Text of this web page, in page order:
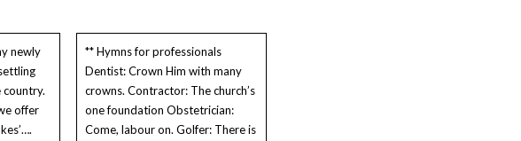
newly
country.
offer
** Hymns for professionals
Dentist: Crown Him with many
crowns. Contractor: The church’s
one foundation Obstetrician:
Come, labour on. Golfer: There is